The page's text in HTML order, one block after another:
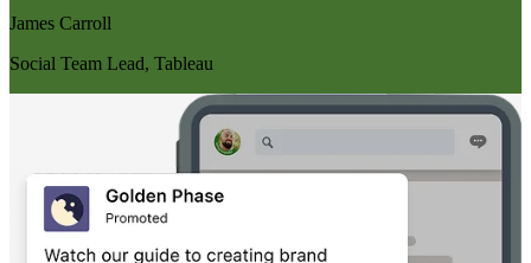
James Carroll
Social Team Lead, Tableau